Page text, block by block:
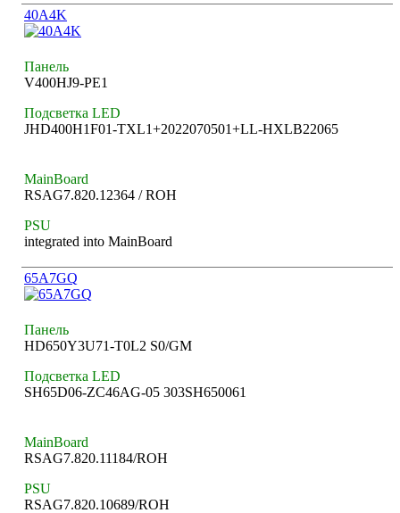
40A4K
Панель
V400HJ9-PE1
Подсветка LED
JHD400H1F01-TXL1+2022070501+LL-HXLB22065
MainBoard
RSAG7.820.12364 / ROH
PSU
integrated into MainBoard
65A7GQ
Панель
HD650Y3U71-T0L2 S0/GM
Подсветка LED
SH65D06-ZC46AG-05 303SH650061
MainBoard
RSAG7.820.11184/ROH
PSU
RSAG7.820.10689/ROH